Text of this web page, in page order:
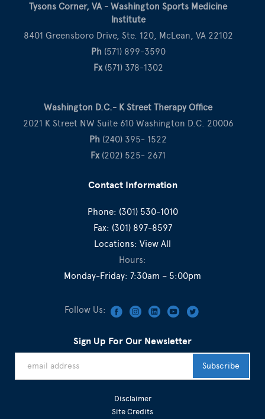
Tysons Corner, VA - Washington Sports Medicine
Institute
8401 Greensboro Drive, Ste. 120, McLean, VA 22102
Ph (571) 899-3590
Fx(571) 378-1302
Washington D.C.- K Street Therapy Office
2021 K Street NW Suite 610 Washington D.C. 20006
Ph (240) 395- 1522
Fx(202) 525- 2671
Contact Information
Phone: (301) 530-1010
Fax: (301) 897-8597
Locations: View All
Hours:
Monday-Friday: 7:30am – 5:00pm
Follow Us:
Sign Up For Our Newsletter
Disclaimer
Site Credits